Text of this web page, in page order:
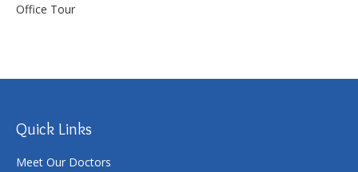
Office Tour
Quick Links
Meet Our Doctors